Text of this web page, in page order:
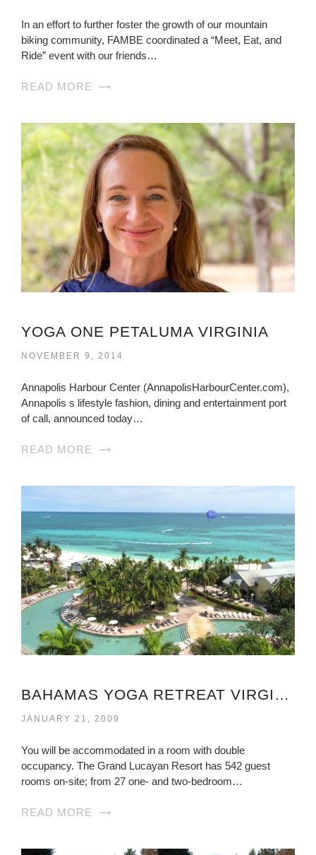
In an effort to further foster the growth of our mountain
biking community, FAMBE coordinated a “Meet, Eat, and
Ride” event with our friends…
READ MORE
YOGA ONE PETALUMA VIRGINIA
NOVEMBER 9, 2014
Annapolis Harbour Center (AnnapolisHarbourCenter.com),
Annapolis s lifestyle fashion, dining and entertainment port
of call, announced today…
READ MORE
BAHAMAS YOGA RETREAT VIRGINIA
JANUARY 21, 2009
You will be accommodated in a room with double
occupancy. The Grand Lucayan Resort has 542 guest
rooms on-site; from 27 one- and two-bedroom…
READ MORE